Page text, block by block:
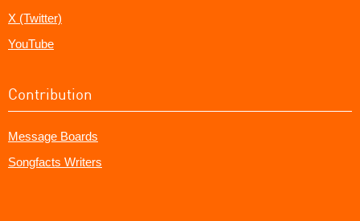
X (Twitter)
YouTube
Contribution
Message Boards
Songfacts Writers